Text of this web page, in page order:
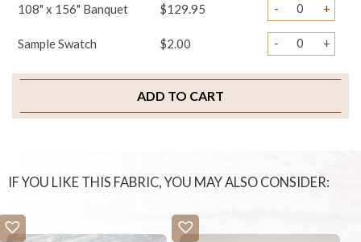
108" x 156" Banquet $129.95 - +
Sample Swatch $2.00 - +
ADD TO CART
IF YOU LIKE THIS FABRIC, YOU MAY ALSO CONSIDER: